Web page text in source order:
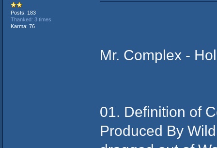
Posts: 183
Thanked: 3 times
Karma: 76
Mr. Complex -
01. Definition of
Produced By